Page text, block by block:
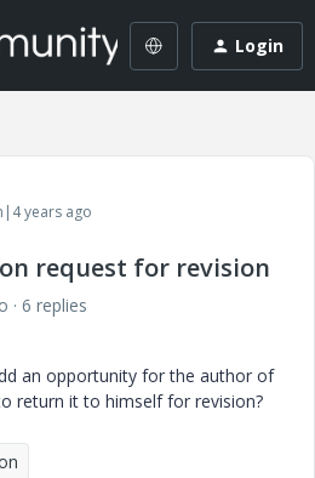
Login
years ago
request for revision
6 replies
an opportunity for the author of
return it to himself for revision?